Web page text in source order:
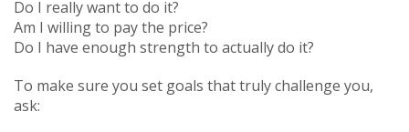
Do I really want to do it?
Am I willing to pay the price?
Do I have enough strength to actually do it?
To make sure you set goals that truly challenge you,
ask: